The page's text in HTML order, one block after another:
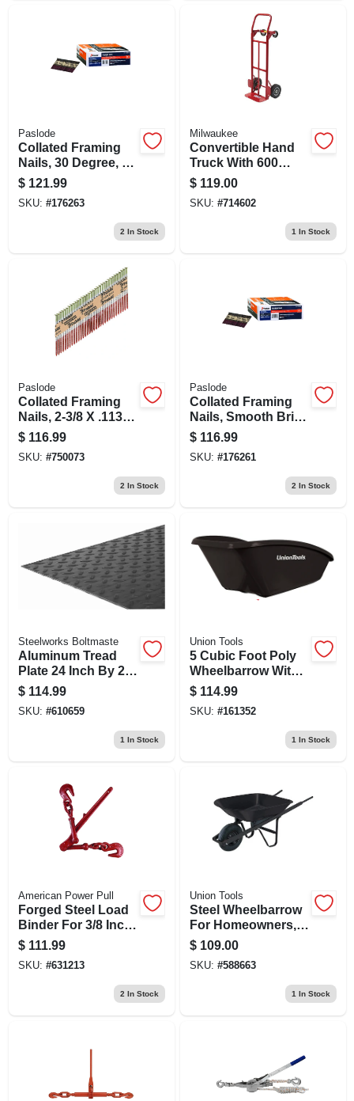
Paslode
Collated Framing
Nails, 30 Degree, 3-
1/4 X .131 In., 2,500-
ct.
$ 121.99
SKU: #176263
2 In Stock
Milwaukee
Convertible Hand
Truck With 600
Pound Load
Capacity, Multi-
function Design
$ 119.00
SKU: #714602
1 In Stock
Paslode
Collated Framing
Nails, 2-3/8 X .113
In., 2,000 Ct.
$ 116.99
SKU: #750073
2 In Stock
Paslode
Collated Framing
Nails, Smooth Brite
30 Degree, 3 X .131
In., 2,500-ct.
$ 116.99
SKU: #176261
2 In Stock
Steelworks Boltmaste
Aluminum Tread
Plate 24 Inch By 24
Inch By 0.100 Inch
Thickness
$ 114.99
SKU: #610659
1 In Stock
Union Tools
5 Cubic Foot Poly
Wheelbarrow With
Durable Tray And
Steel Frame
$ 114.99
SKU: #161352
1 In Stock
American Power Pull
Forged Steel Load
Binder For 3/8 Inch
To 1/2 Inch Chain
$ 111.99
SKU: #631213
2 In Stock
Union Tools
Steel Wheelbarrow
For Homeowners, 4
Cubic Feet
Capacity, Durable
Construction
$ 109.00
SKU: #588663
1 In Stock